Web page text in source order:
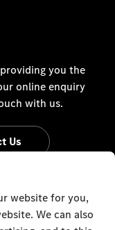
you the
online enquiry
with us.
Us
Benz news
website for you,
We can also